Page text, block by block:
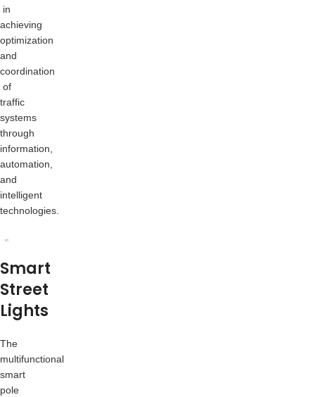
in
achieving
optimization
and
coordination
of
traffic
systems
through
information,
automation,
and
intelligent
technologies.
Smart
Street
Lights
The
multifunctional
smart
pole